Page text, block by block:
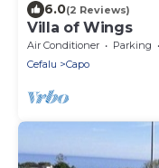
6.0(2 Reviews)
Villa of Wings
Air Conditioner Parking
Cefalu
Capo